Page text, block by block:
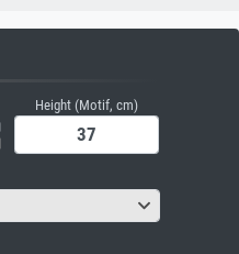
Height (Motif, cm)